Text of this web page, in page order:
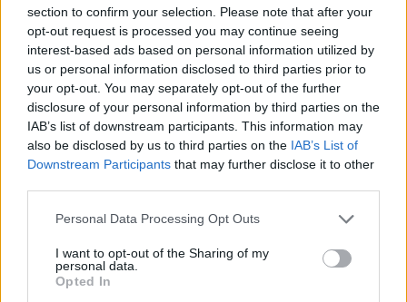
section to confirm your selection. Please note that after your
opt-out request is processed you may continue seeing
interest-based ads based on personal information utilized by
us or personal information disclosed to third parties prior to
your opt-out. You may separately opt-out of the further
disclosure of your personal information by third parties on the
IAB’s list of downstream participants. This information may
also be disclosed by us to third parties on the IAB’s List of
Downstream Participants that may further disclose it to other
Personal Data Processing Opt Outs
I want to opt-out of the Sharing of my
personal data.
Opted In
Toon kaart